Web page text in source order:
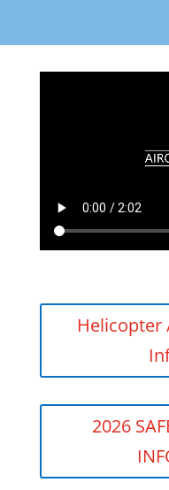
Helicopter
2026